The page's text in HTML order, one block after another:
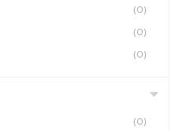
(0)
(0)
(0)
(0)